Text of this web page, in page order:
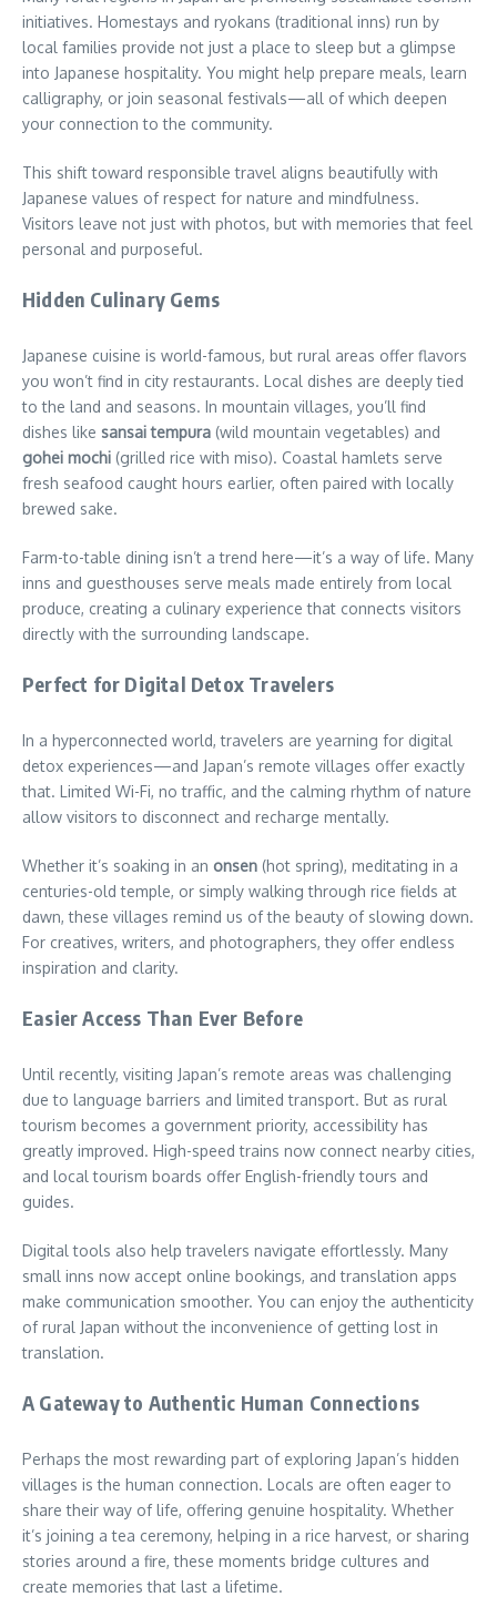
initiatives. Homestays and ryokans (traditional inns) run by
local families provide not just a place to sleep but a glimpse
into Japanese hospitality. You might help prepare meals, learn
calligraphy, or join seasonal festivals—all of which deepen
your connection to the community.
This shift toward responsible travel aligns beautifully with
Japanese values of respect for nature and mindfulness.
Visitors leave not just with photos, but with memories that feel
personal and purposeful.
Hidden Culinary Gems
Japanese cuisine is world-famous, but rural areas offer flavors
you won’t find in city restaurants. Local dishes are deeply tied
to the land and seasons. In mountain villages, you’ll find
dishes like sansai tempura (wild mountain vegetables) and
gohei mochi (grilled rice with miso). Coastal hamlets serve
fresh seafood caught hours earlier, often paired with locally
brewed sake.
Farm-to-table dining isn’t a trend here—it’s a way of life. Many
inns and guesthouses serve meals made entirely from local
produce, creating a culinary experience that connects visitors
directly with the surrounding landscape.
Perfect for Digital Detox Travelers
In a hyperconnected world, travelers are yearning for digital
detox experiences—and Japan’s remote villages offer exactly
that. Limited Wi-Fi, no traffic, and the calming rhythm of nature
allow visitors to disconnect and recharge mentally.
Whether it’s soaking in an onsen (hot spring), meditating in a
centuries-old temple, or simply walking through rice fields at
dawn, these villages remind us of the beauty of slowing down.
For creatives, writers, and photographers, they offer endless
inspiration and clarity.
Easier Access Than Ever Before
Until recently, visiting Japan’s remote areas was challenging
due to language barriers and limited transport. But as rural
tourism becomes a government priority, accessibility has
greatly improved. High-speed trains now connect nearby cities,
and local tourism boards offer English-friendly tours and
guides.
Digital tools also help travelers navigate effortlessly. Many
small inns now accept online bookings, and translation apps
make communication smoother. You can enjoy the authenticity
of rural Japan without the inconvenience of getting lost in
translation.
A Gateway to Authentic Human Connections
Perhaps the most rewarding part of exploring Japan’s hidden
villages is the human connection. Locals are often eager to
share their way of life, offering genuine hospitality. Whether
it’s joining a tea ceremony, helping in a rice harvest, or sharing
stories around a fire, these moments bridge cultures and
create memories that last a lifetime.